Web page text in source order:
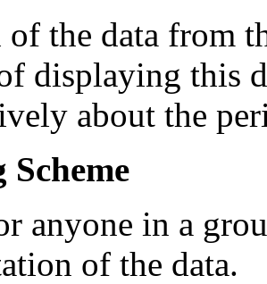
the data from
displaying this
about the
anyone in a
of the data.